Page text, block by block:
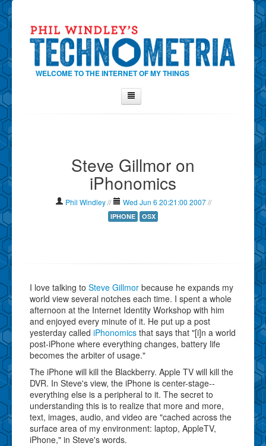
WELCOME TO THE INTERNET OF MY THINGS
Contact Phil
Show Tag Cloud
Steve Gillmor on
iPhonomics
Phil Windley // Wed Jun 6 20:21:00 2007 //
IPHONE OSX
I love talking to Steve Gillmor because he expands my
world view several notches each time. I spent a whole
afternoon at the Internet Identity Workshop with him
and enjoyed every minute of it. He put up a post
yesterday called iPhonomics that says that "[i]n a world
post-iPhone where everything changes, battery life
becomes the arbiter of usage."
The iPhone will kill the Blackberry. Apple TV will kill the
DVR. In Steve's view, the iPhone is center-stage--
everything else is a peripheral to it. The secret to
understanding this is to realize that more and more,
text, images, audio, and video are "cached across the
surface area of my environment: laptop, AppleTV,
iPhone," in Steve's words.